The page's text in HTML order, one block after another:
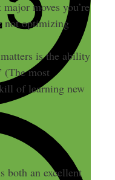
moves you’re
not optimizing
is the ability
(The most
of learning new
both an excellent